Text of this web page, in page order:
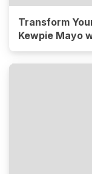
Transform
Kewpie Mayo